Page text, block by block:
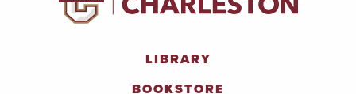
LIBRARY
BOOKSTORE